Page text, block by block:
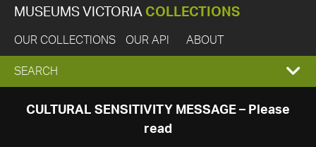
MUSEUMS VICTORIA COLLECTIONS
OUR COLLECTIONS OUR API ABOUT
EXPAND
SEARCH
SEARCH
CULTURAL SENSITIVITY MESSAGE – Please
read